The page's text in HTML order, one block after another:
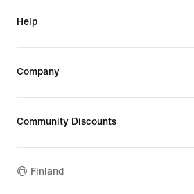
Help
Company
Community Discounts
Finland